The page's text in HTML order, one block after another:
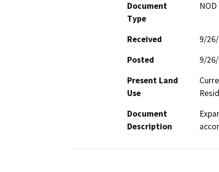
Document
Type
Received
9/
Posted
9/
Present Land
Use
Document
Description